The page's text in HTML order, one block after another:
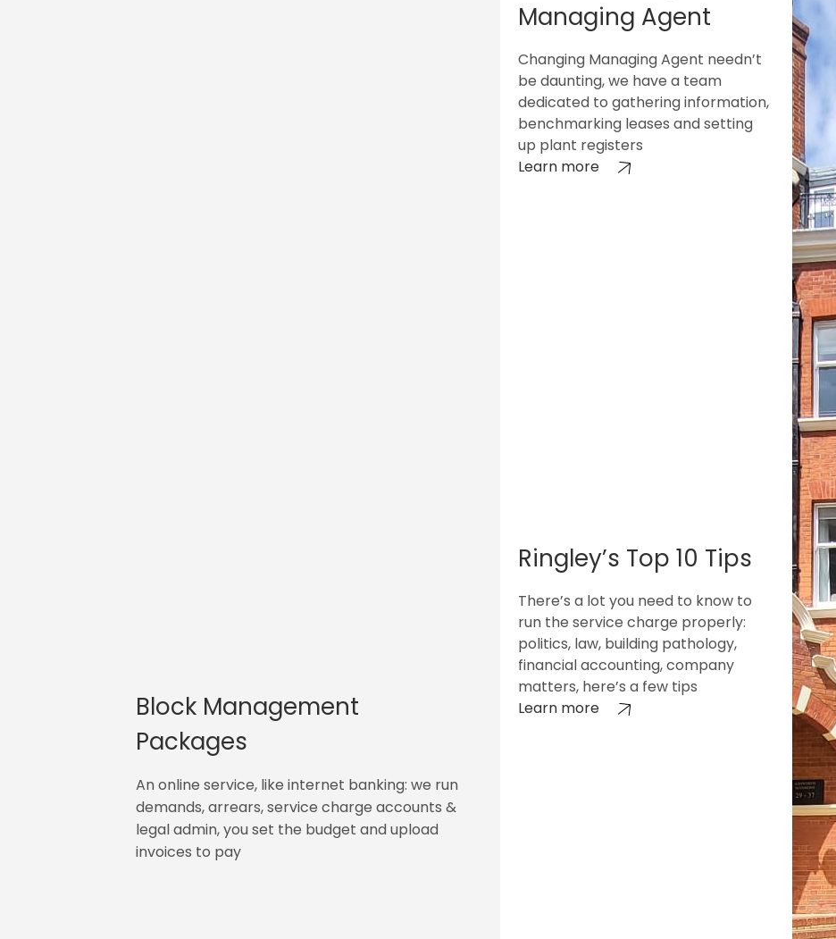
Block Management
Packages
An online service, like internet banking: we run
demands, arrears, service charge accounts &
legal admin, you set the budget and upload
invoices to pay
Managing Agent
Changing Managing Agent needn’t
be daunting, we have a team
dedicated to gathering information,
benchmarking leases and setting
up plant registers
Learn more
Ringley’s Top 10 Tips
There’s a lot you need to know to
run the service charge properly:
politics, law, building pathology,
financial accounting, company
matters, here’s a few tips
Learn more